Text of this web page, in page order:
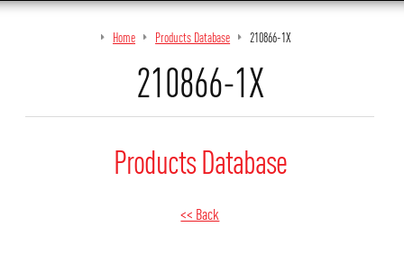
Home Products Database 210866-1X
210866-1X
Products Database
<< Back